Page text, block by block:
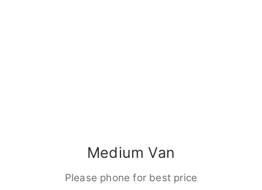
Medium Van
Please phone for best price